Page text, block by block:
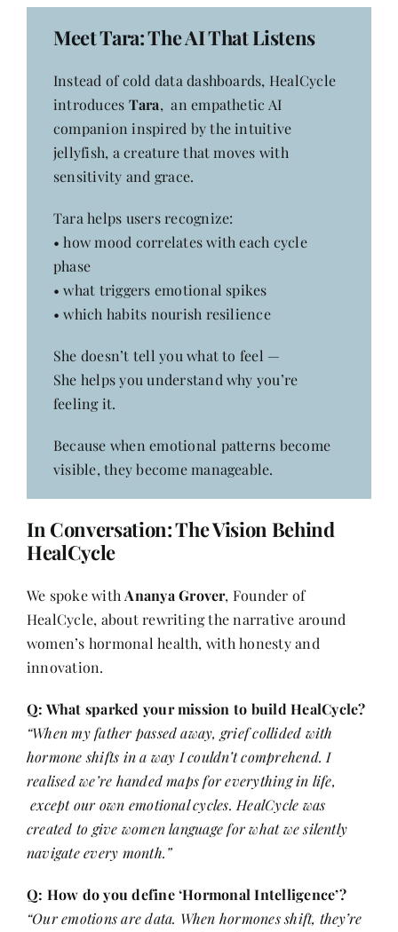
Meet Tara: The AI That Listens
Instead of cold data dashboards, HealCycle
introduces Tara, an empathetic AI
companion inspired by the intuitive
jellyfish, a creature that moves with
sensitivity and grace.
Tara helps users recognize:
• how mood correlates with each cycle
phase
• what triggers emotional spikes
• which habits nourish resilience
She doesn’t tell you what to feel —
She helps you understand why you’re
feeling it.
Because when emotional patterns become
visible, they become manageable.
In Conversation: The Vision Behind
HealCycle
We spoke withAnanya Grover, Founder of
HealCycle, about rewriting the narrative around
women’s hormonal health, with honesty and
innovation.
Q: What sparked your mission to build HealCycle?
“When my father passed away, grief collided with
hormone shifts in a way I couldn’t comprehend. I
realised we’re handed maps for everything in life,
except our own emotional cycles. HealCycle was
created to give women language for what we silently
navigate every month.”
Q: How do you define ‘Hormonal Intelligence’?
“Our emotions are data. When hormones shift, they’re